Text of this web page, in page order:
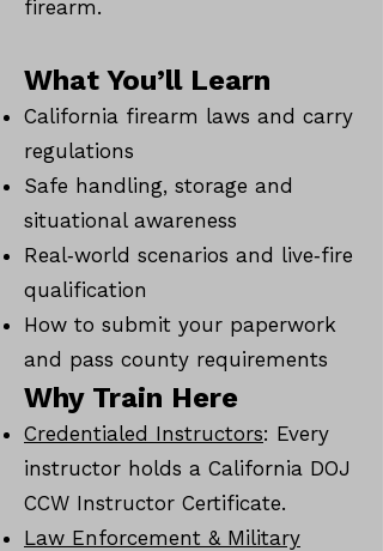
firearm.
What You’ll Learn
California firearm laws and carry
regulations
Safe handling, storage and
situational awareness
Real‑world scenarios and live‑fire
qualification
How to submit your paperwork
and pass county requirements
Why Train Here
Credentialed Instructors: Every
instructor holds a California DOJ
CCW Instructor Certificate.
Law Enforcement & Military